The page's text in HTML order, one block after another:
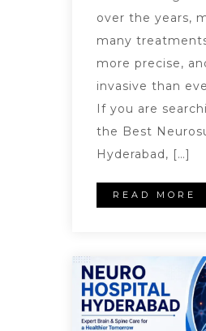
over the years,
many
more precise,
invasive than
If you are
the Best
Hyderabad, […]
READ MORE